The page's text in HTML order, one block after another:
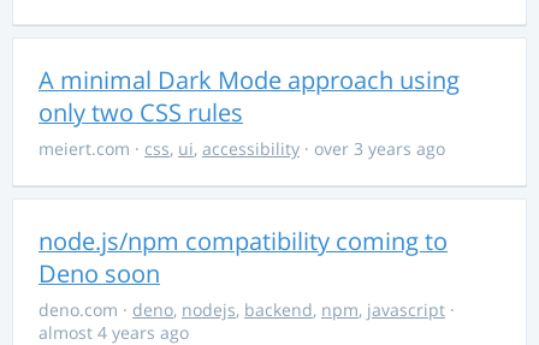
A minimal Dark Mode approach using
only two CSS rules
meiert.com · css, ui, accessibility · over 3 years ago
node.js/npm compatibility coming to
Deno soon
deno.com · deno, nodejs, backend, npm, javascript ·
almost 4 years ago